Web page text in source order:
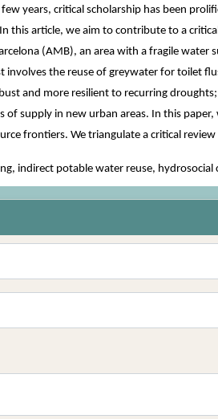
years, critical scholarship has been
this article, we aim to contribute to a
(AMB), an area with a fragile
involves the reuse of greywater for toilet
and more resilient to recurring
of supply in new urban areas. In this
frontiers. We triangulate a critical
indirect potable water reuse,